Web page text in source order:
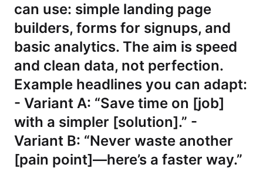
can use: simple landing page
builders, forms for signups, and
basic analytics. The aim is speed
and clean data, not perfection.
Example headlines you can adapt:
- Variant A: “Save time on [job]
with a simpler [solution].” -
Variant B: “Never waste another
[pain point]—here’s a faster way.”